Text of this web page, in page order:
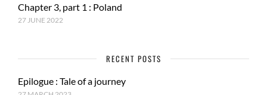
Chapter 3, part 1 : Poland
27 JUNE 2022
RECENT POSTS
Epilogue : Tale of a journey